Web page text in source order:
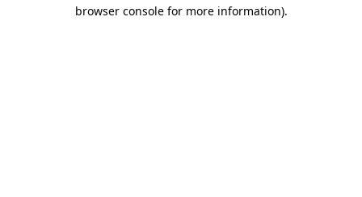
browser console for more information).